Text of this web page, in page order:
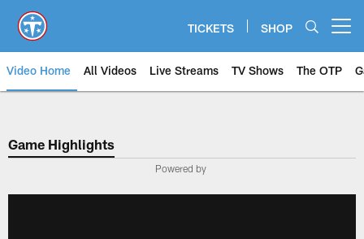
main
content
TICKETS SHOP
Video Home All Videos Live Streams TV Shows The OTP
Game Highlights
Powered by